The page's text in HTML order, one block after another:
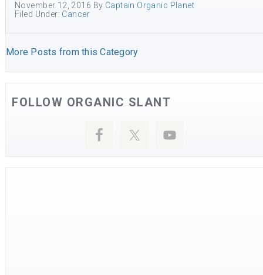
November 12, 2016 By Captain Organic Planet
Filed Under: Cancer
More Posts from this Category
FOLLOW ORGANIC SLANT